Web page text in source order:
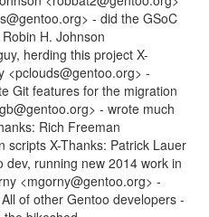
- did the GSoC
H. Johnson
herding this project X-
<pclouds@gentoo.org> -
Git features for the migration
- wrote much
Rich Freeman
scripts X-Thanks: Patrick Lauer
running new 2014 work in
<mgorny@gentoo.org> -
of other Gentoo developers -